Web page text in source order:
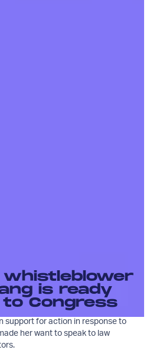
whistleblower
is ready
Congress
support for action in response to
her want to speak to law